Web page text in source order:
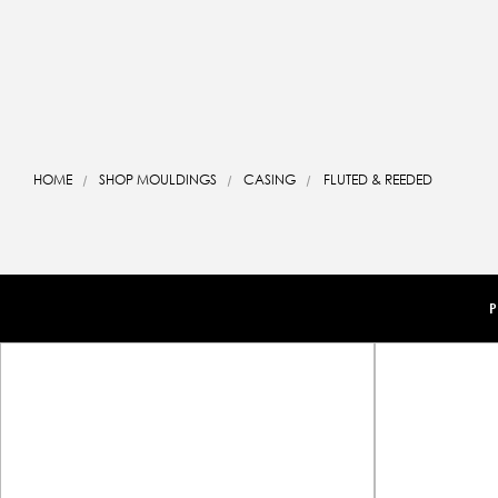
HOME SHOP MOULDINGS CASING FLUTED & REEDED